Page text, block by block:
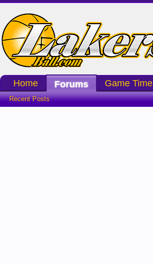
Home Forums
Recent Posts
Game Time